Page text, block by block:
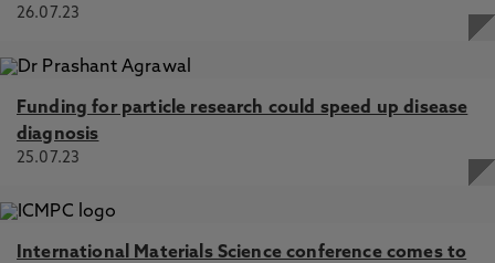
26.07.23
Funding for particle research could speed up disease
diagnosis
25.07.23
International Materials Science conference comes to